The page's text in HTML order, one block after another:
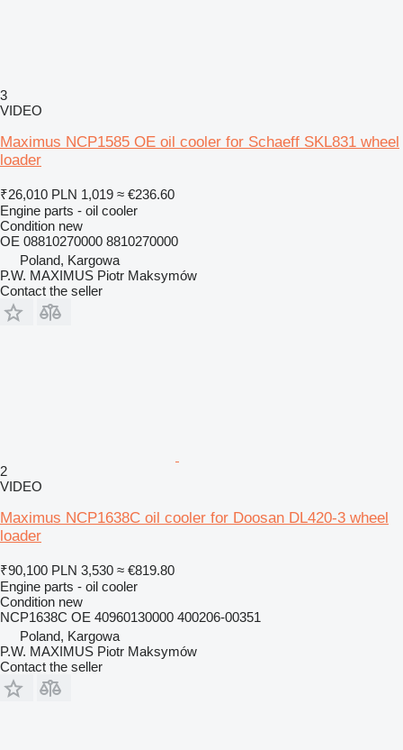
3
VIDEO
Maximus NCP1585 OE oil cooler for Schaeff SKL831 wheel
loader
₹26,010 PLN 1,019 ≈ €236.60
Engine parts - oil cooler
Condition new
OE 08810270000 8810270000
Poland, Kargowa
P.W. MAXIMUS Piotr Maksymów
Contact the seller
2
VIDEO
Maximus NCP1638C oil cooler for Doosan DL420-3 wheel
loader
₹90,100 PLN 3,530 ≈ €819.80
Engine parts - oil cooler
Condition new
NCP1638C OE 40960130000 400206-00351
Poland, Kargowa
P.W. MAXIMUS Piotr Maksymów
Contact the seller